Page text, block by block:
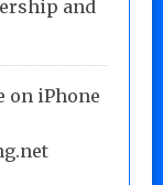
and
on iPhone